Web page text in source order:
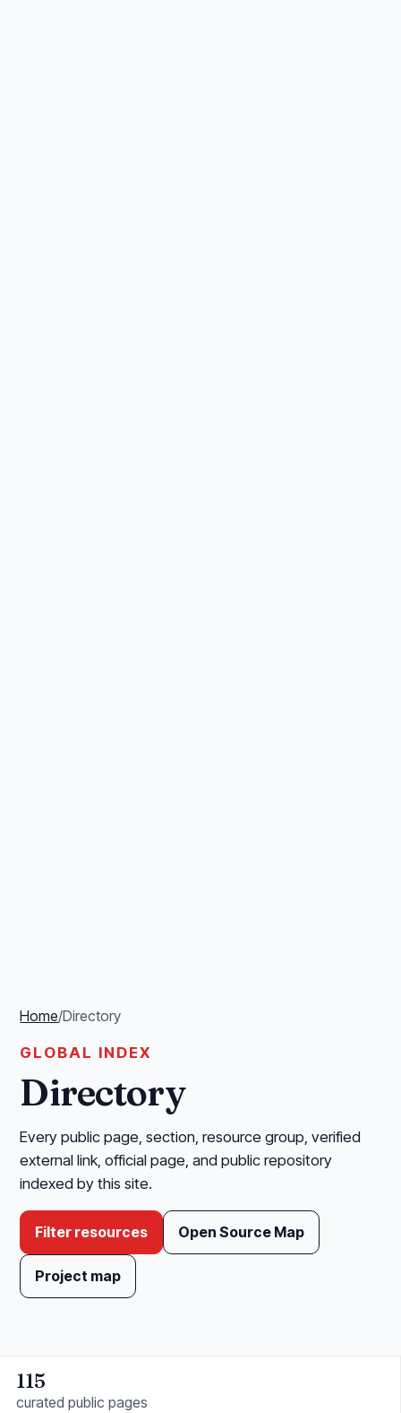
Home/Directory
GLOBAL INDEX
Directory
Every public page, section, resource group, verified
external link, official page, and public repository
indexed by this site.
Filter resources Open Source Map
Project map
115
curated public pages